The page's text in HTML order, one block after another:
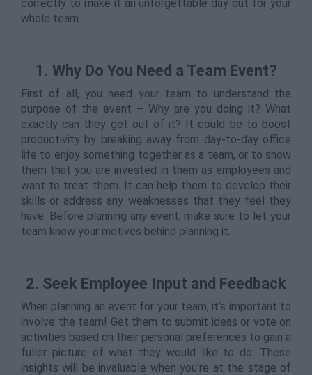
correctly to make it an unforgettable day out for your
whole team.
1. Why Do You Need a Team Event?
First of all, you need your team to understand the
purpose of the event – Why are you doing it? What
exactly can they get out of it? It could be to boost
productivity by breaking away from day-to-day office
life to enjoy something together as a team, or to show
them that you are invested in them as employees and
want to treat them. It can help them to develop their
skills or address any weaknesses that they feel they
have. Before planning any event, make sure to let your
team know your motives behind planning it.
2. Seek Employee Input and Feedback
When planning an event for your team, it’s important to
involve the team! Get them to submit ideas or vote on
activities based on their personal preferences to gain a
fuller picture of what they would like to do. These
insights will be invaluable when you’re at the stage of